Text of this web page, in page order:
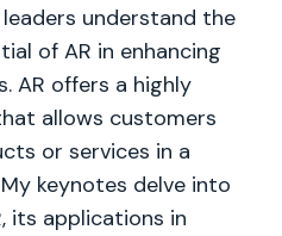
understand the
of AR in enhancing
AR offers a highly
allows customers
or services in a
keynotes delve into
its applications in